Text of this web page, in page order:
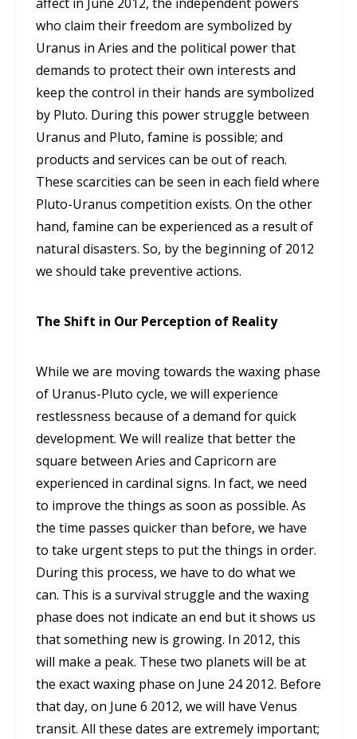
who claim their freedom are symbolized by
Uranus in Aries and the political power that
demands to protect their own interests and
keep the control in their hands are symbolized
by Pluto. During this power struggle between
Uranus and Pluto, famine is possible; and
products and services can be out of reach.
These scarcities can be seen in each field where
Pluto-Uranus competition exists. On the other
hand, famine can be experienced as a result of
natural disasters. So, by the beginning of 2012
we should take preventive actions.
The Shift in Our Perception of Reality
While we are moving towards the waxing phase
of Uranus-Pluto cycle, we will experience
restlessness because of a demand for quick
development. We will realize that better the
square between Aries and Capricorn are
experienced in cardinal signs. In fact, we need
to improve the things as soon as possible. As
the time passes quicker than before, we have
to take urgent steps to put the things in order.
During this process, we have to do what we
can. This is a survival struggle and the waxing
phase does not indicate an end but it shows us
that something new is growing. In 2012, this
will make a peak. These two planets will be at
the exact waxing phase on June 24 2012. Before
that day, on June 6 2012, we will have Venus
transit. All these dates are extremely important;